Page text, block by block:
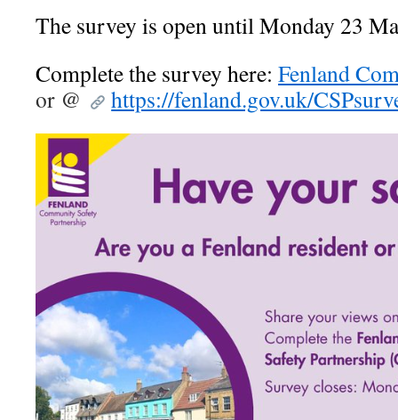
The survey is open until Monday 23
Complete the survey here: Fenland
or @
https://fenland.gov.uk/